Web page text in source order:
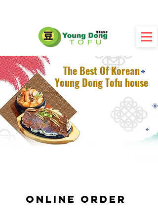
The Best Of Korean
Young Dong Tofu house
Online Order